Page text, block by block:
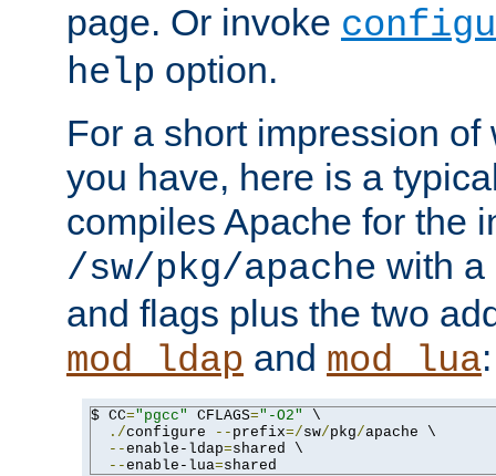
page. Or invoke
help option.
For a short impression
you have, here is a
compiles Apache for the
/sw/pkg/apache with a
and flags plus the two
mod_ldap and mod_lua:
$ CC="pgcc" CFLAGS="-O2"
\
./configure -- prefix=/sw/pkg/apache \
--enable-ldap=shared \
--enable-lua=shared